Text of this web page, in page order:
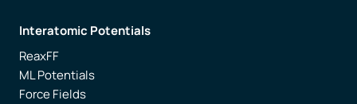
Interatomic Potentials
ReaxFF
ML Potentials
Force Fields